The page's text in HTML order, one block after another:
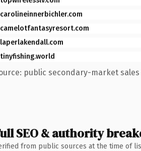
carolineinnerbichler.com
camelotfantasyresort.com
laperlakendall.com
tinyfishing.world
public secondary-market sales
SEO & authority
from public sources at the time of